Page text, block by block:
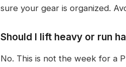
sure your gear is organized.
Should I lift heavy or run
No. This is not the week for a